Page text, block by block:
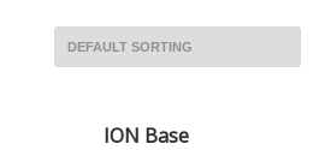
ION Base